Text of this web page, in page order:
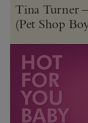
Tina Turner
(Pet Shop